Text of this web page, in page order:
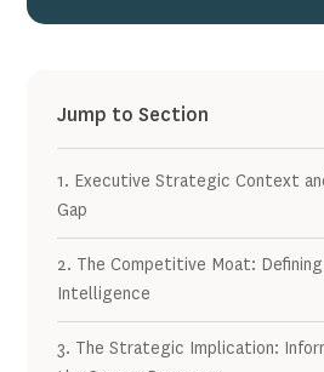
Jump to Section
1. Executive Strategic Context
Gap
2. The Competitive Moat:
Intelligence
3. The Strategic Implication: